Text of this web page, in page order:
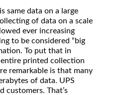
same data on a large
of data on a scale
ever increasing
to be considered “big
To put that in
printed collection
remarkable is that many
of data. UPS
customers. That’s